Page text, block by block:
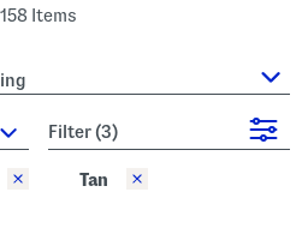
158 Items
Filter(3)
Tan